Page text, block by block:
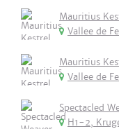
Mauritius
Vallee de
Mauritius
Vallee de
Spectacled
H1-2,